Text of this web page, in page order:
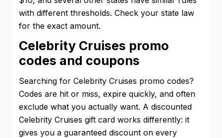
with different thresholds. Check your state law
for the exact amount.
Celebrity Cruises promo
codes and coupons
Searching for Celebrity Cruises promo codes?
Codes are hit or miss, expire quickly, and often
exclude what you actually want. A discounted
Celebrity Cruises gift card works differently: it
gives you a guaranteed discount on every